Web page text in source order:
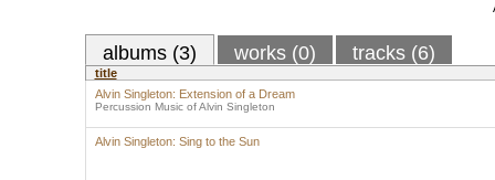
albums (3) works (0) tracks (6)
title
Alvin Singleton: Extension of a Dream
Percussion Music of Alvin Singleton
Alvin Singleton: Sing to the Sun